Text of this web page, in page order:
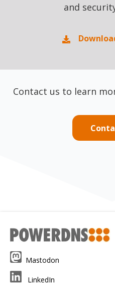
and
Contact us to learn
Mastodon
LinkedIn